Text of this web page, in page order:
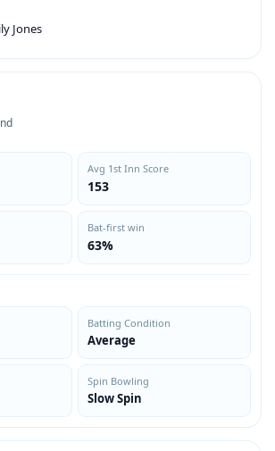
Jones
Avg 1st Inn Score
153
Bat-first win
63%
Batting Condition
Average
Spin Bowling
Slow Spin